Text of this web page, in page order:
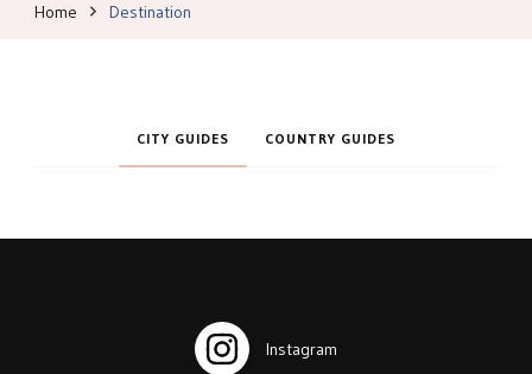
Home Destination
CITY GUIDES COUNTRY GUIDES